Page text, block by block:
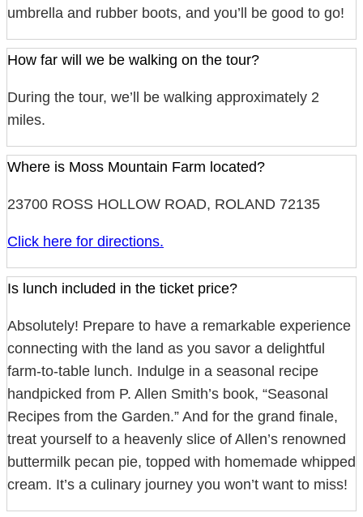
umbrella and rubber boots, and you’ll be good to go!
How far will we be walking on the tour?
During the tour, we’ll be walking approximately 2
miles.
Where is Moss Mountain Farm located?
23700 ROSS HOLLOW ROAD, ROLAND 72135
Click here for directions.
Is lunch included in the ticket price?
Absolutely! Prepare to have a remarkable experience
connecting with the land as you savor a delightful
farm-to-table lunch. Indulge in a seasonal recipe
handpicked from P. Allen Smith’s book, “Seasonal
Recipes from the Garden.” And for the grand finale,
treat yourself to a heavenly slice of Allen’s renowned
buttermilk pecan pie, topped with homemade whipped
cream. It’s a culinary journey you won’t want to miss!